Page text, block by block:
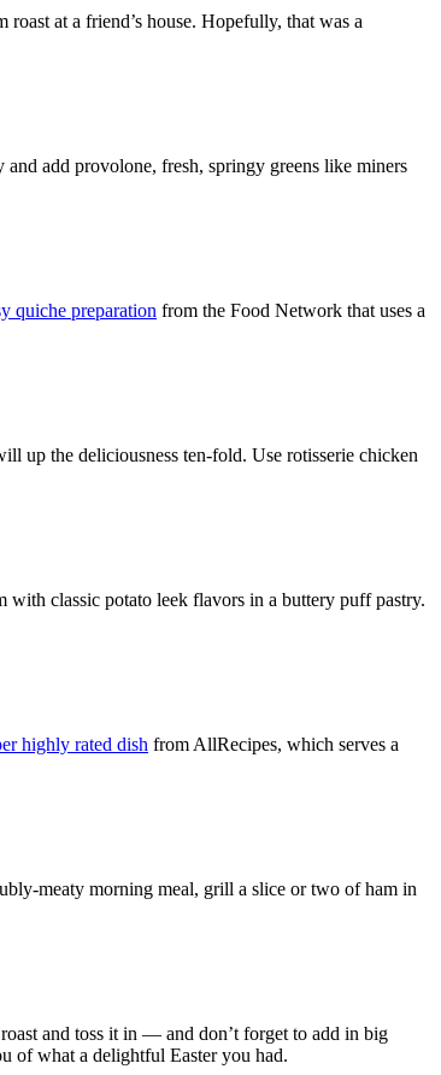
at a friend’s house. Hopefully, that was a
add provolone, fresh, springy greens like miners
quiche preparation from the Food Network that uses a
up the deliciousness ten-fold. Use rotisserie chicken
with classic potato leek flavors in a buttery puff pastry.
highly rated dish from AllRecipes, which serves a
meaty morning meal, grill a slice or two of ham in
and toss it in — and don’t forget to add in big
of what a delightful Easter you had.